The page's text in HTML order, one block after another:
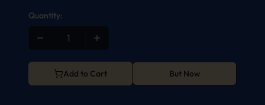
Quantity:
Add to Cart But Now